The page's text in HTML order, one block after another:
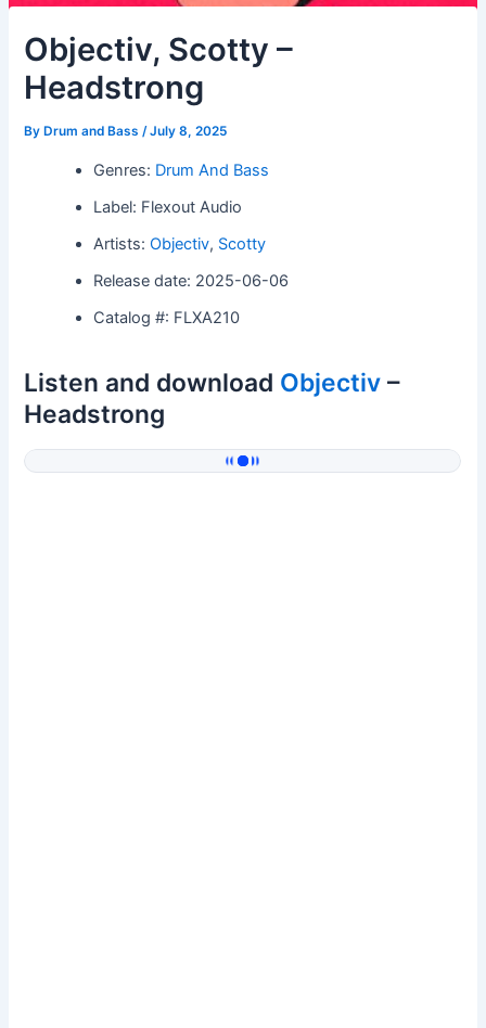
Objectiv, Scotty –
Headstrong
By Drum and Bass/July 8, 2025
Genres: Drum And Bass
Label: Flexout Audio
Artists:Objectiv, Scotty
Release date: 2025-06-06
Catalog #: FLXA210
Listen and download Objectiv –
Headstrong